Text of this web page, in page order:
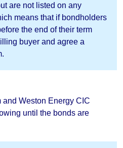
are not listed on any
means that if bondholders
the end of their term
buyer and agree a
Weston Energy CIC
until the bonds are